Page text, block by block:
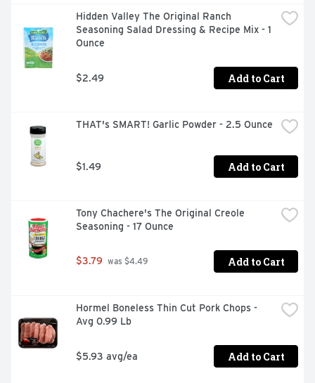
Hidden Valley The Original Ranch
Seasoning Salad Dressing & Recipe Mix - 1
Ounce
$2.49 Add to Cart
THAT's SMART! Garlic Powder - 2.5 Ounce
$1.49 Add to Cart
Tony Chachere's The Original Creole
Seasoning - 17 Ounce
$3.79 was $4.49 Add to Cart
Hormel Boneless Thin Cut Pork Chops -
Avg 0.99 Lb
$5.93 avg/ea Add to Cart